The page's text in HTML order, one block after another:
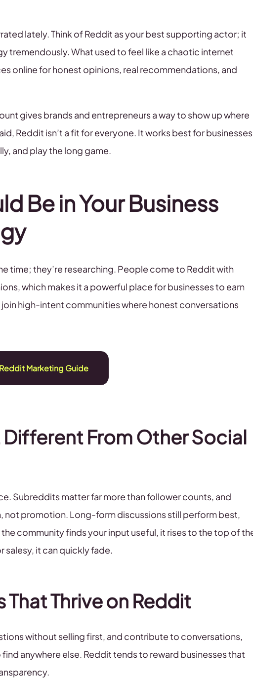
lately. Think of Reddit as your best supporting actor; it
tremendously. What used to feel like a chaotic internet
online for honest opinions, real recommendations, and
gives brands and entrepreneurs a way to show up where
Reddit isn’t a fit for everyone. It works best for businesses
and play the long game.
Be in Your Business
time; they’re researching. People come to Reddit with
which makes it a powerful place for businesses to earn
high-intent communities where honest conversations
Reddit Marketing Guide
From Other Social
Subreddits matter far more than follower counts, and
promotion. Long-form discussions still perform best,
community finds your input useful, it rises to the top of
it can quickly fade.
That Thrive on Reddit
without selling first, and contribute to conversations,
anywhere else. Reddit tends to reward businesses that